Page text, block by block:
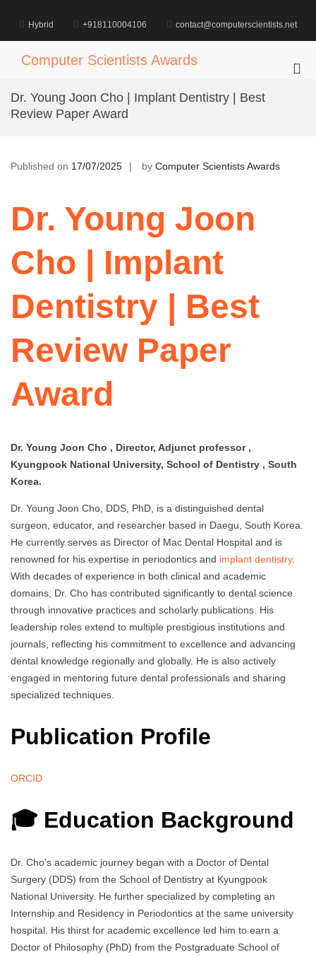
content
Hybrid +918110004106 contact@computerscientists.net
Computer Scientists Awards
Dr. Young Joon Cho | Implant Dentistry | Best
Review Paper Award
Published on 17/07/2025 by Computer Scientists Awards
Dr. Young Joon
Cho | Implant
Dentistry | Best
Review Paper
Award
Dr. Young Joon Cho , Director, Adjunct professor ,
Kyungpook National University, School of Dentistry , South
Korea.
Dr. Young Joon Cho, DDS, PhD, is a distinguished dental
surgeon, educator, and researcher based in Daegu, South Korea.
He currently serves as Director of Mac Dental Hospital and is
renowned for his expertise in periodontics and implant dentistry.
With decades of experience in both clinical and academic
domains, Dr. Cho has contributed significantly to dental science
through innovative practices and scholarly publications. His
leadership roles extend to multiple prestigious institutions and
journals, reflecting his commitment to excellence and advancing
dental knowledge regionally and globally. He is also actively
engaged in mentoring future dental professionals and sharing
specialized techniques.
Publication Profile
ORCID
🎓 Education Background
Dr. Cho’s academic journey began with a Doctor of Dental
Surgery (DDS) from the School of Dentistry at Kyungpook
National University. He further specialized by completing an
Internship and Residency in Periodontics at the same university
hospital. His thirst for academic excellence led him to earn a
Doctor of Philosophy (PhD) from the Postgraduate School of